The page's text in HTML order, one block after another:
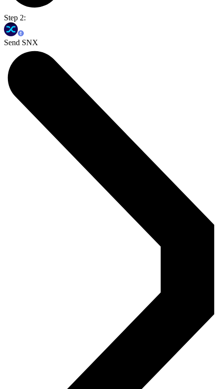
Step 2:
Send SNX